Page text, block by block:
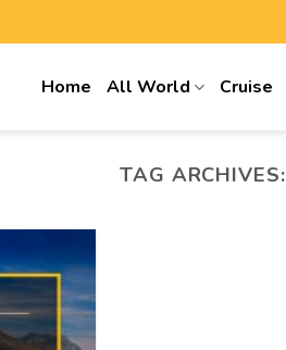
Home All World Cruise
TAG ARCHIVES: